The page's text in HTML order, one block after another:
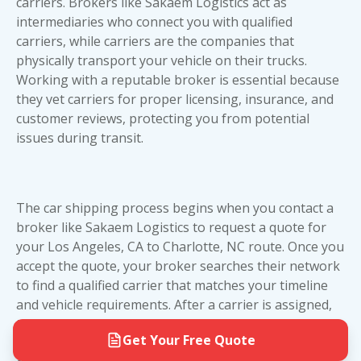
options are readily available. If you're shipping a
standard daily driver, open transport offers
excellent value. If you're moving a high-value
vehicle that demands extra protection, enclosed
car shippingis worth the investment. At Sakaem
Logistics, we'll help you evaluate which option
best fits your vehicle's value and your budget.
arrange extra transportation. We handle the
logistics so you can focus on your move from
California to North Carolina.
intermediaries who connect you with qualified
carriers, while carriers are the companies that
physically transport your vehicle on their trucks.
Working with a reputable broker is essential because
they vet carriers for proper licensing, insurance, and
customer reviews, protecting you from potential
issues during transit.
The car shipping process begins when you contact a
broker like Sakaem Logistics to request a quote for
your Los Angeles, CA to Charlotte, NC route. Once you
accept the quote, your broker searches their network
to find a qualified carrier that matches your timeline
and vehicle requirements. After a carrier is assigned,
they'll contact you to schedule a pickup window. On
pickup day, the driver will inspect your vehicle and
Get Your Free Quote